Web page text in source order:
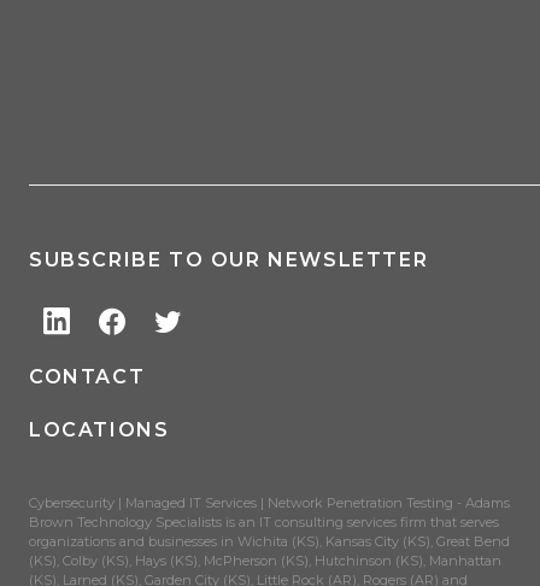
SUBSCRIBE TO OUR NEWSLETTER
CONTACT
LOCATIONS
Cybersecurity | Managed IT Services | Network Penetration Testing - Adams
Brown Technology Specialists is an IT consulting services firm that serves
organizations and businesses in Wichita (KS), Kansas City (KS), Great Bend
(KS), Colby (KS), Hays (KS), McPherson (KS), Hutchinson (KS), Manhattan
(KS), Larned (KS), Garden City (KS), Little Rock (AR), Rogers (AR) and